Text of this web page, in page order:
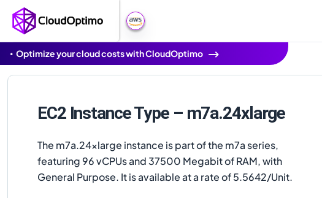
Optimize your cloud costs with CloudOptimo
EC2 Instance Type – m7a.24xlarge
The m7a.24xlarge instance is part of the m7a series,
featuring 96 vCPUs and 37500 Megabit of RAM, with
General Purpose. It is available at a rate of 5.5642/Unit.